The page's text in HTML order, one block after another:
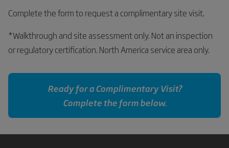
Complete the form to request a complimentary site visit.
*Walkthrough and site assessment only. Not an inspection
or regulatory certification. North America service area only.
Ready for a Complimentary Visit?
Complete the form below.